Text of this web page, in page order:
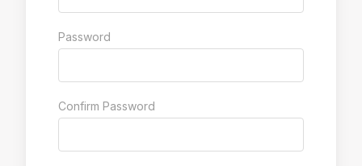
Password
Confirm Password